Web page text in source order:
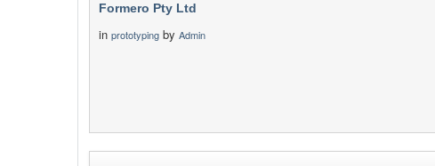
Formero Pty Ltd
in prototyping by Admin